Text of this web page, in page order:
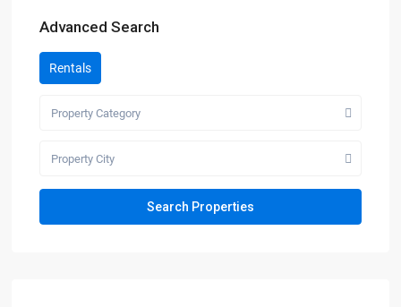
Advanced Search
Rentals
Property Category
Property City